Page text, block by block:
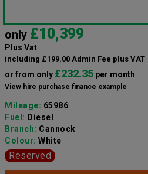
only £10,399
Plus Vat
including £199.00 Admin Fee plus VAT
or from only £232.35 per month
View hire purchase finance example
Mileage: 65986
Fuel: Diesel
Branch: Cannock
Colour: White
Reserved